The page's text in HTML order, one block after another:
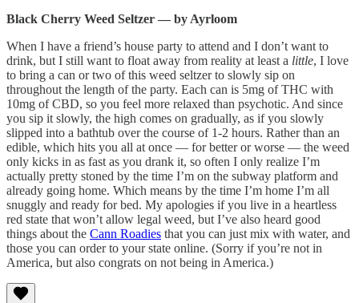
Black Cherry Weed Seltzer — by Ayrloom
When I have a friend’s house party to attend and I don’t want to
drink, but I still want to float away from reality at least a little, I love
to bring a can or two of this weed seltzer to slowly sip on
throughout the length of the party. Each can is 5mg of THC with
10mg of CBD, so you feel more relaxed than psychotic. And since
you sip it slowly, the high comes on gradually, as if you slowly
slipped into a bathtub over the course of 1-2 hours. Rather than an
edible, which hits you all at once — for better or worse — the weed
only kicks in as fast as you drank it, so often I only realize I’m
actually pretty stoned by the time I’m on the subway platform and
already going home. Which means by the time I’m home I’m all
snuggly and ready for bed. My apologies if you live in a heartless
red state that won’t allow legal weed, but I’ve also heard good
things about the Cann Roadies that you can just mix with water, and
those you can order to your state online. (Sorry if you’re not in
America, but also congrats on not being in America.)